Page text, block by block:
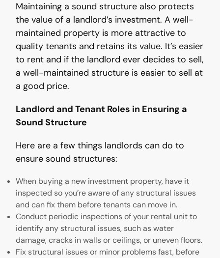
Maintaining a sound structure also protects
the value of a landlord’s investment. A well-
maintained property is more attractive to
quality tenants and retains its value. It’s easier
to rent and if the landlord ever decides to sell,
a well-maintained structure is easier to sell at
a good price.
Landlord and Tenant Roles in Ensuring a
Sound Structure
Here are a few things landlords can do to
ensure sound structures:
When buying a new investment property, have it
inspected so you’re aware of any structural issues
and can fix them before tenants can move in.
Conduct periodic inspections of your rental unit to
identify any structural issues, such as water
damage, cracks in walls or ceilings, or uneven floors.
Fix structural issues or minor problems fast, before